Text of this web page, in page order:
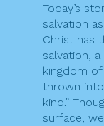
Today’s
salvation
Christ has
salvation,
kingdom
thrown
kind.”
surface,